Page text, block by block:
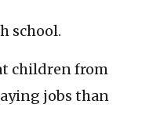
school.
children from
jobs than